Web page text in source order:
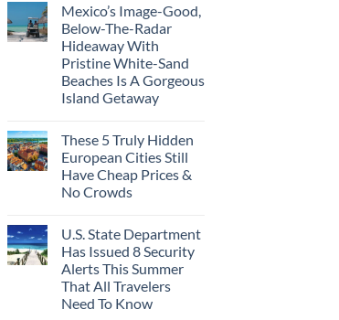
Mexico’s Image-Good,
Below-The-Radar
Hideaway With
Pristine White-Sand
Beaches Is A Gorgeous
Island Getaway
These 5 Truly Hidden
European Cities Still
Have Cheap Prices &
No Crowds
U.S. State Department
Has Issued 8 Security
Alerts This Summer
That All Travelers
Need To Know